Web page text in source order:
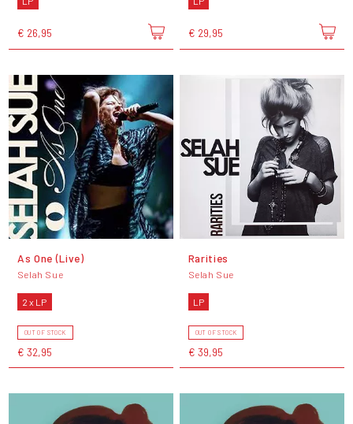
€ 26,95 € 29,95
As One (Live)
Selah Sue
2 x LP
OUT OF STOCK
€ 32,95
Rarities
Selah Sue
LP
OUT OF STOCK
€ 39,95